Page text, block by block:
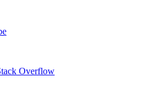
Overflow